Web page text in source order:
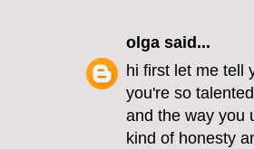
olga said...
hi first let me tell
you're so
and the way you
kind of honesty